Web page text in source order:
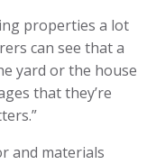
properties a lot
can see that a
yard or the house
that they’re
and materials